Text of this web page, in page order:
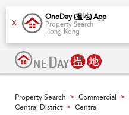
X
OneDay (搵地) App
Property Search
Hong Kong
Property Search > Commercial >
Central District > Central